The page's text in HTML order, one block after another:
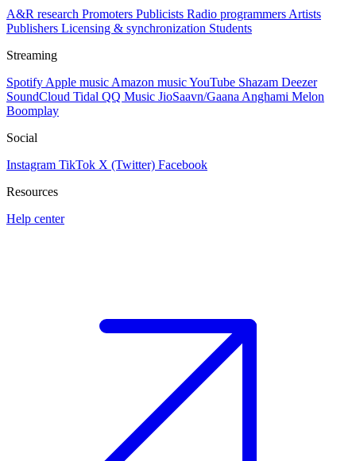
A&R research Promoters Publicists Radio programmers Artists
Publishers Licensing & synchronization Students
Streaming
Spotify Apple music Amazon musicYouTube Shazam Deezer
SoundCloud Tidal QQ Music JioSaavn/Gaana Anghami Melon
Boomplay
Social
Instagram TikTok X (Twitter) Facebook
Resources
Help center